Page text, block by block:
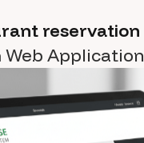
reservation
Web Application